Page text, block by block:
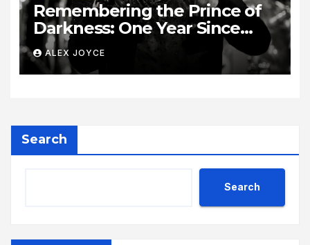
Remembering the Prince of
Darkness: One Year Since
Rock Pioneer Ozzy Osbourne
Passed Away
ALEX JOYCE
Search
Search